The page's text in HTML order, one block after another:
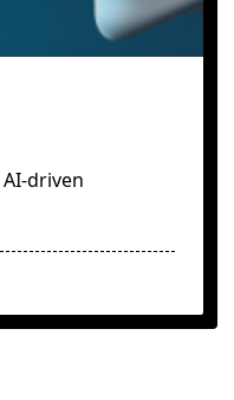
driven